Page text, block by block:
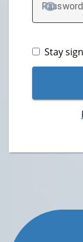
Password
Stay